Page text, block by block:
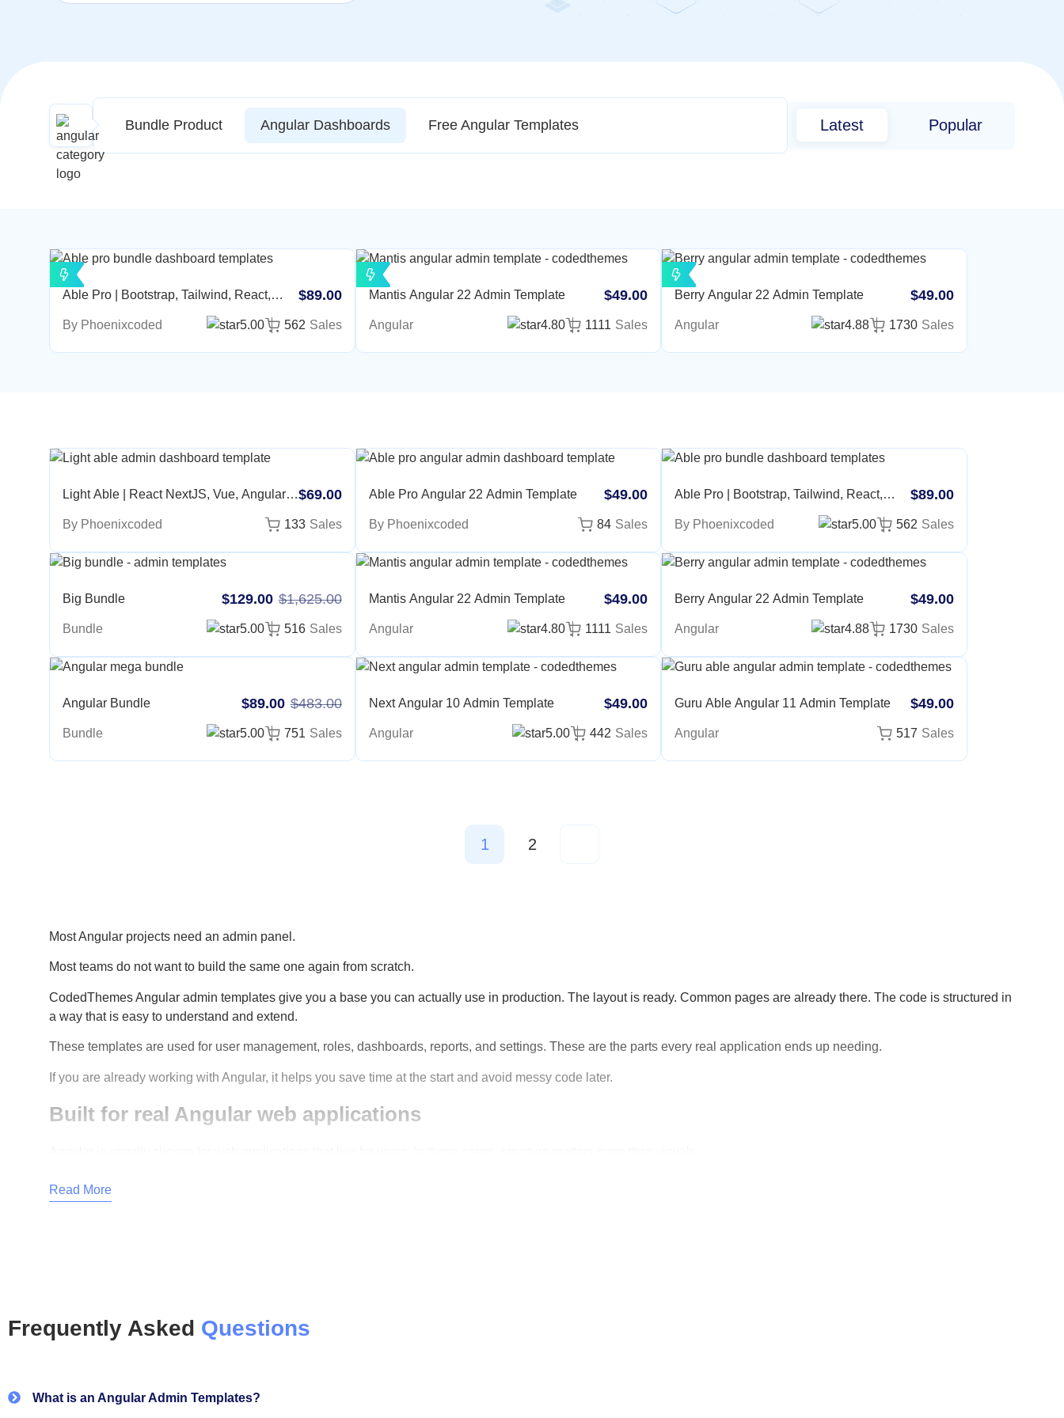
Bundle Product Angular Dashboards Free Angular Templates Latest Popular
Able Pro | Bootstrap, Tailwind, React,
Nextjs, Angular, Vue, Asp, Laravel Admin
Template
$89.00
By Phoenixcoded 5.00 562 Sales
Mantis Angular 22 Admin Template $49.00
Angular 4.80 1111 Sales
Berry Angular 22 Admin Template $49.00
Angular 4.88 1730 Sales
Light Able | React NextJS, Vue, Angular,
ASP, CakePHP, MVC5, Figma
$69.00
By Phoenixcoded 133 Sales
Able Pro Angular 22 Admin Template $49.00
By Phoenixcoded 84 Sales
Able Pro | Bootstrap, Tailwind, React,
Nextjs, Angular, Vue, Asp, Laravel Admin
Template
$89.00
By Phoenixcoded 5.00 562 Sales
Big Bundle $1,625.00
$129.00
Bundle 5.00 516 Sales
Mantis Angular 22 Admin Template $49.00
Angular 4.80 1111 Sales
Berry Angular 22 Admin Template $49.00
Angular 4.88 1730 Sales
Angular Bundle $483.00
$89.00
Bundle 5.00 751 Sales
Next Angular 10 Admin Template $49.00
Angular 5.00 442 Sales
Guru Able Angular 11 Admin Template $49.00
Angular 517 Sales
1 2
Most Angular projects need an admin panel.
Most teams do not want to build the same one again from scratch.
CodedThemes Angular admin templates give you a base you can actually use in production. The layout is ready. Common pages are already there. The code is structured in
a way that is easy to understand and extend.
These templates are used for user management, roles, dashboards, reports, and settings. These are the parts every real application ends up needing.
If you are already working with Angular, it helps you save time at the start and avoid messy code later.
Built for real Angular web applications
The templates follow standard Angular patterns with clear modules, reusable components and nothing is added just for show. It is an admin layout meant to support a real
product.
Clean Angular structure with reusable components
Suitable for startups, agencies, and enterprise teams
Read More
Frequently Asked Questions
What is an Angular Admin Templates?